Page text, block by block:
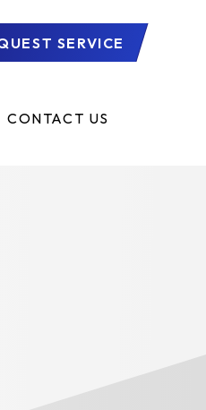
SERVICE
CONTACT US